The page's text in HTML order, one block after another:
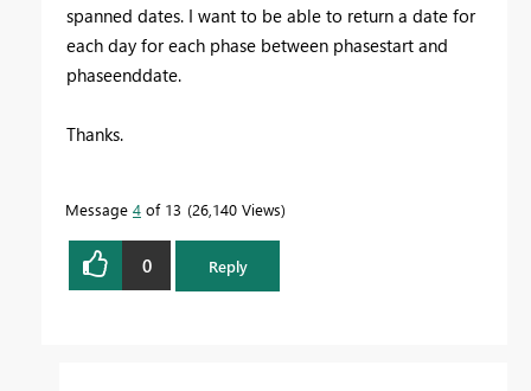
spanned dates. I want to be able to return a date for
each day for each phase between phasestart and
phaseenddate.
Thanks.
Message 4 of 13 26,140 Views
0 Reply